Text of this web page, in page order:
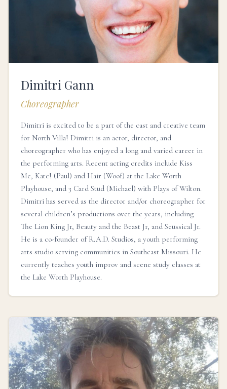
Dimitri Gann
Choreographer
Dimitri is excited to be a part of the cast and creative team
for North Villa! Dimitri is an actor, director, and
choreographer who has enjoyed a long and varied career in
the performing arts. Recent acting credits include Kiss
Me, Kate! (Paul) and Hair (Woof) at the Lake Worth
Playhouse, and 3 Card Stud (Michael) with Plays of Wilton.
Dimitri has served as the director and/or choreographer for
several children’s productions over the years, including
The Lion King Jr, Beauty and the Beast Jr, and Seussical Jr.
He is a co-founder of R.A.D. Studios, a youth performing
arts studio serving communities in Southeast Missouri. He
currently teaches youth improv and scene study classes at
the Lake Worth Playhouse.